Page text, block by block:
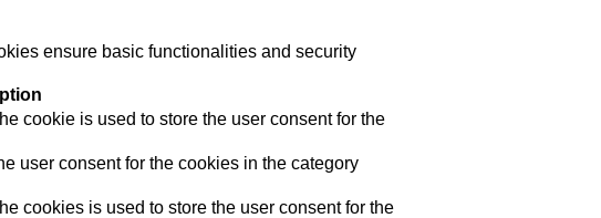
ensure basic functionalities and security
cookie is used to store the user consent for the
user consent for the cookies in the category
cookies is used to store the user consent for the